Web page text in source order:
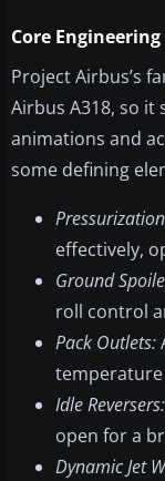
Core
Project Airbus’s
Airbus A318, so it
animations and
some defining
effectively,
Ground
roll control
Pack Outlets:
Idle Reversers:
open for a
Dynamic Jet